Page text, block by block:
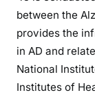
between the
provides the
in AD and
National
Institutes of